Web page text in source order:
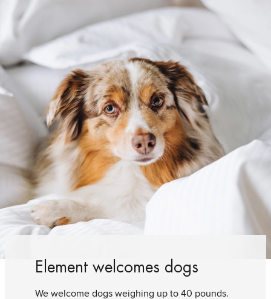
Element welcomes dogs
We welcome dogs weighing up to 40 pounds.